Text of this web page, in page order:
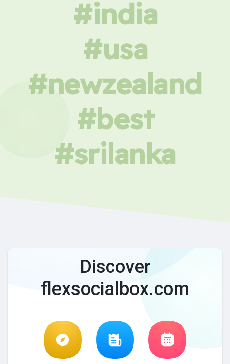
#india
#usa
#newzealand
#best
#srilanka
Discover
flexsocialbox.com